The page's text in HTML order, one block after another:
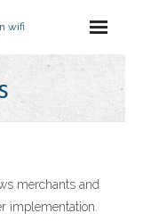
wifi
merchants and
implementation.